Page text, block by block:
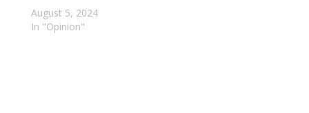
August 5, 2024
In "Opinion"